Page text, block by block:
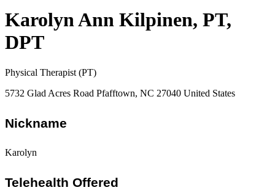
Karolyn Ann Kilpinen, PT,
DPT
Physical Therapist (PT)
5732 Glad Acres Road Pfafftown, NC 27040 United States
Nickname
Karolyn
Telehealth Offered